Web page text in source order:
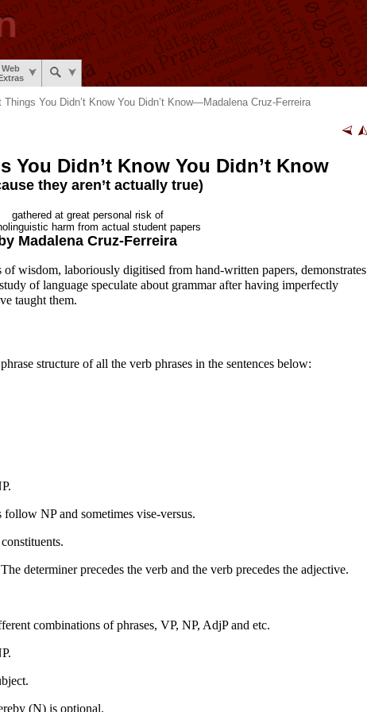
Web
You Didn’t Know You Didn’t Know—Madalena Cruz-Ferreira
You Didn’t Know You Didn’t Know
they aren’t actually true)
gathered at great personal risk of
harm from actual student papers
by Madalena Cruz-Ferreira
of wisdom, laboriously digitised from hand-written papers, demonstrates
of language speculate about grammar after having imperfectly
taught them.
structure of all the verb phrases in the sentences below:
NP and sometimes vise-versus.
determiner precedes the verb and the verb precedes the adjective.
combinations of phrases, VP, NP, AdjP and etc.
(N) is optional.